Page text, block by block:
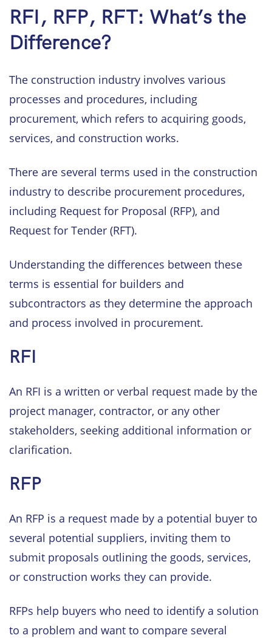
RFI, RFP, RFT: What’s the
Difference?
The construction industry involves various
processes and procedures, including
procurement, which refers to acquiring goods,
services, and construction works.
There are several terms used in the construction
industry to describe procurement procedures,
including Request for Proposal (RFP), and
Request for Tender (RFT).
Understanding the differences between these
terms is essential for builders and
subcontractors as they determine the approach
and process involved in procurement.
RFI
An RFI is a written or verbal request made by the
project manager, contractor, or any other
stakeholders, seeking additional information or
clarification.
RFP
An RFP is a request made by a potential buyer to
several potential suppliers, inviting them to
submit proposals outlining the goods, services,
or construction works they can provide.
RFPs help buyers who need to identify a solution
to a problem and want to compare several